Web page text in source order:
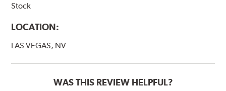
Stock
LOCATION:
LAS VEGAS, NV
WAS THIS REVIEW HELPFUL?